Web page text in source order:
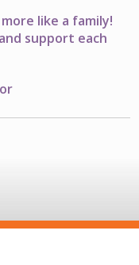
like a family!
support each